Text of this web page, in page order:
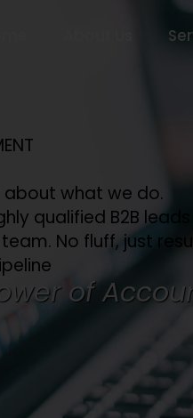
about what we do.
qualified B2B leads
No fluff, just
of